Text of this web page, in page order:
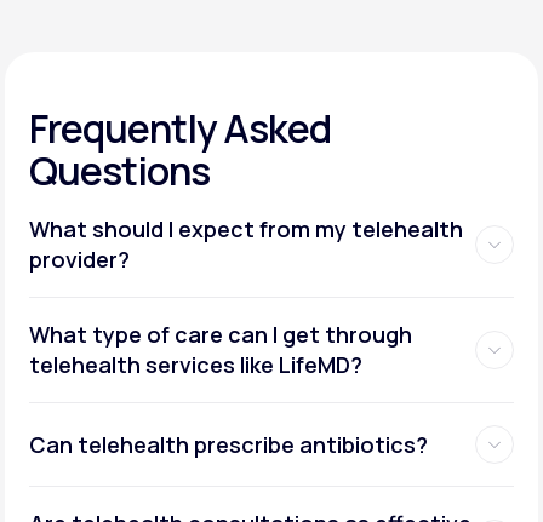
Frequently Asked
Questions
What should I expect from my telehealth
provider?
What type of care can I get through
telehealth services like LifeMD?
Can telehealth prescribe antibiotics?